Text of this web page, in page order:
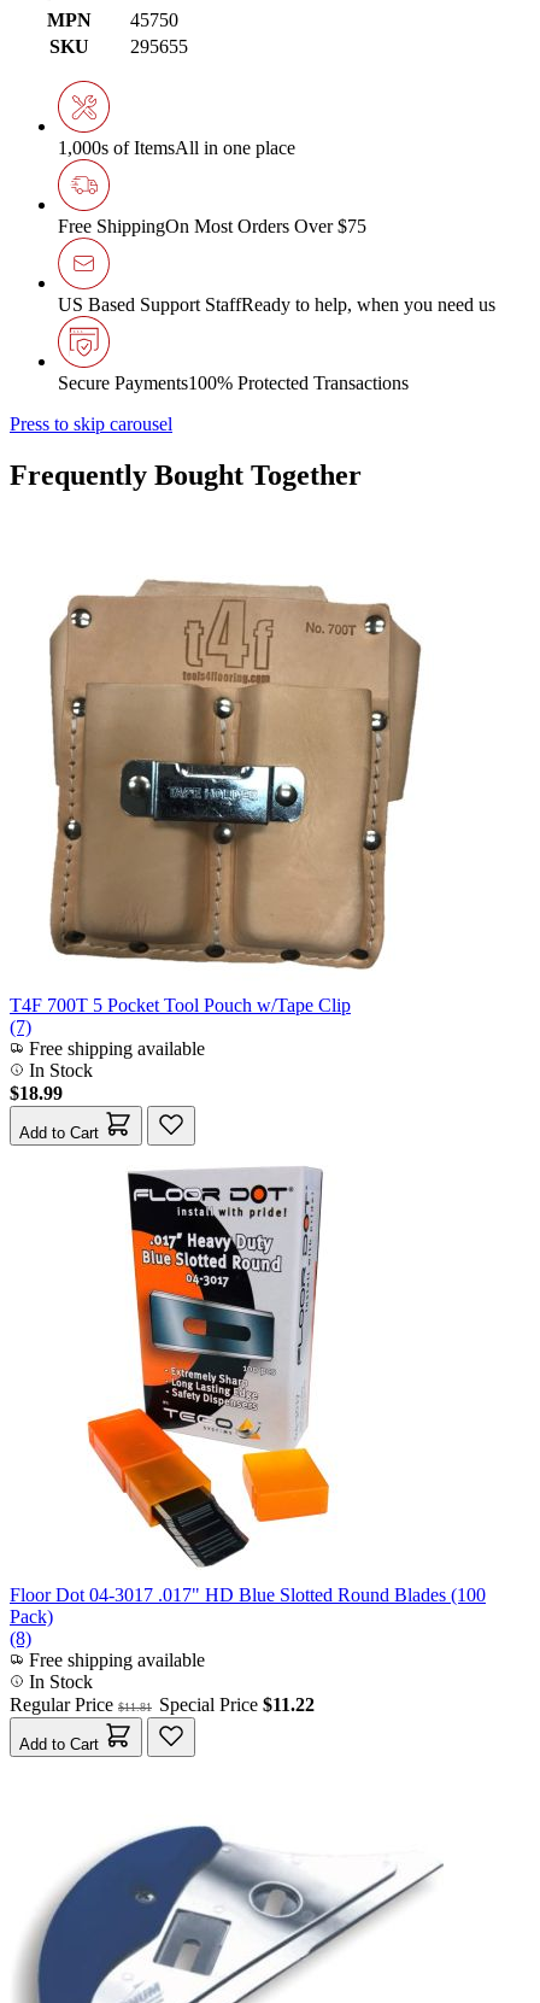
MPN
45750
SKU
295655
1,000s of ItemsAll in one place
Free ShippingOn Most Orders Over $75
US Based Support StaffReady to help, when you need us
Secure Payments100% Protected Transactions
Press to skip carousel
Frequently Bought Together
T4F 700T 5 Pocket Tool Pouch w/Tape Clip
(7)
Free shipping available
In Stock
$18.99
Add to Cart
Floor Dot 04-3017 .017" HD Blue Slotted Round Blades (100
Pack)
(8)
Free shipping available
In Stock
Regular Price $11.81 Special Price $11.22
Add to Cart